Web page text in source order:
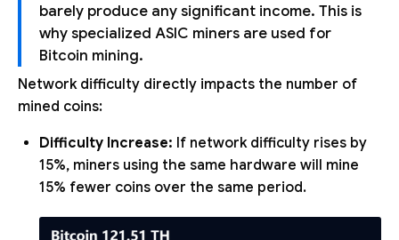
barely produce any significant income. This is
why specialized ASIC miners are used for
Bitcoin mining.
Network difficulty directly impacts the number of
mined coins:
Difficulty Increase: If network difficulty rises by
15%, miners using the same hardware will mine
15% fewer coins over the same period.